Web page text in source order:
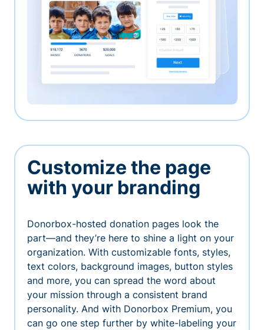
Customize the page
with your branding
Donorbox-hosted donation pages look the
part—and they’re here to shine a light on your
organization. With customizable fonts, styles,
text colors, background images, button styles
and more, you can spread the word about
your mission through a consistent brand
personality. And with Donorbox Premium, you
can go one step further by white-labeling your